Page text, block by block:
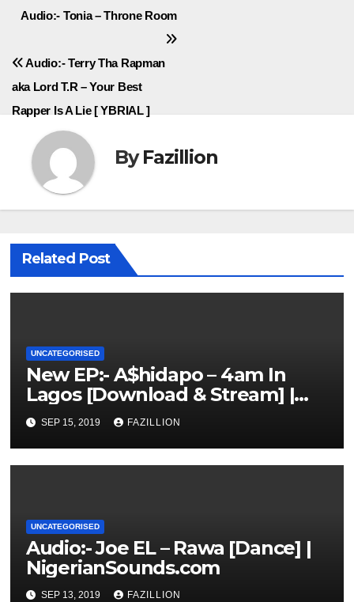
Post
navigation
Audio:- Tonia – Throne Room
Audio:- Terry Tha Rapman
aka Lord T.R – Your Best
Rapper Is A Lie [ YBRIAL ]
ByFazillion
Related Post
UNCATEGORISED
New EP:- A$hidapo – 4am In
Lagos [Download & Stream] |
NigerianSounds.com
SEP 15, 2019 FAZILLION
UNCATEGORISED
Audio:- Joe EL – Rawa [Dance] |
NigerianSounds.com
SEP 13, 2019 FAZILLION